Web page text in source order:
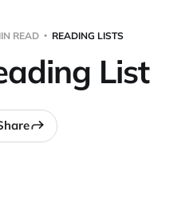
READ READING LISTS
List